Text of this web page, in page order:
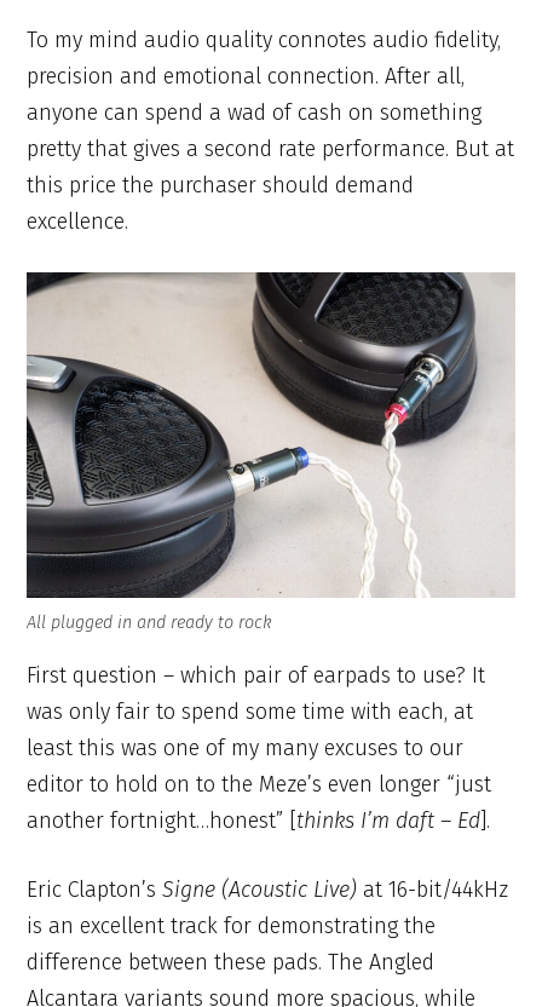
To my mind audio quality connotes audio fidelity,
precision and emotional connection. After all,
anyone can spend a wad of cash on something
pretty that gives a second rate performance. But at
this price the purchaser should demand
excellence.
All plugged in and ready to rock
First question – which pair of earpads to use? It
was only fair to spend some time with each, at
least this was one of my many excuses to our
editor to hold on to the Meze’s even longer “just
another fortnight…honest” [ thinks I’m daft – Ed ].
Eric Clapton’sSigne (Acoustic Live) at 16-bit/44kHz
is an excellent track for demonstrating the
difference between these pads. The Angled
Alcantara variants sound more spacious, while